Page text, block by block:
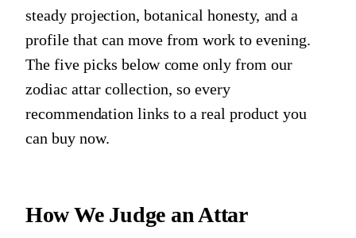
steady projection, botanical honesty, and a
profile that can move from work to evening.
The five picks below come only from our
zodiac attar collection, so every
recommendation links to a real product you
can buy now.
How We Judge an Attar